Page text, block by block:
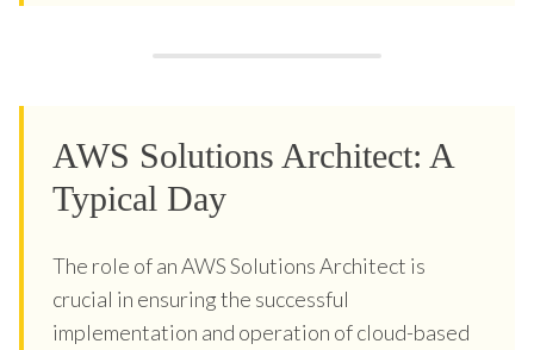
AWS Solutions Architect: A
Typical Day
The role of an AWS Solutions Architect is
crucial in ensuring the successful
implementation and operation of cloud-based